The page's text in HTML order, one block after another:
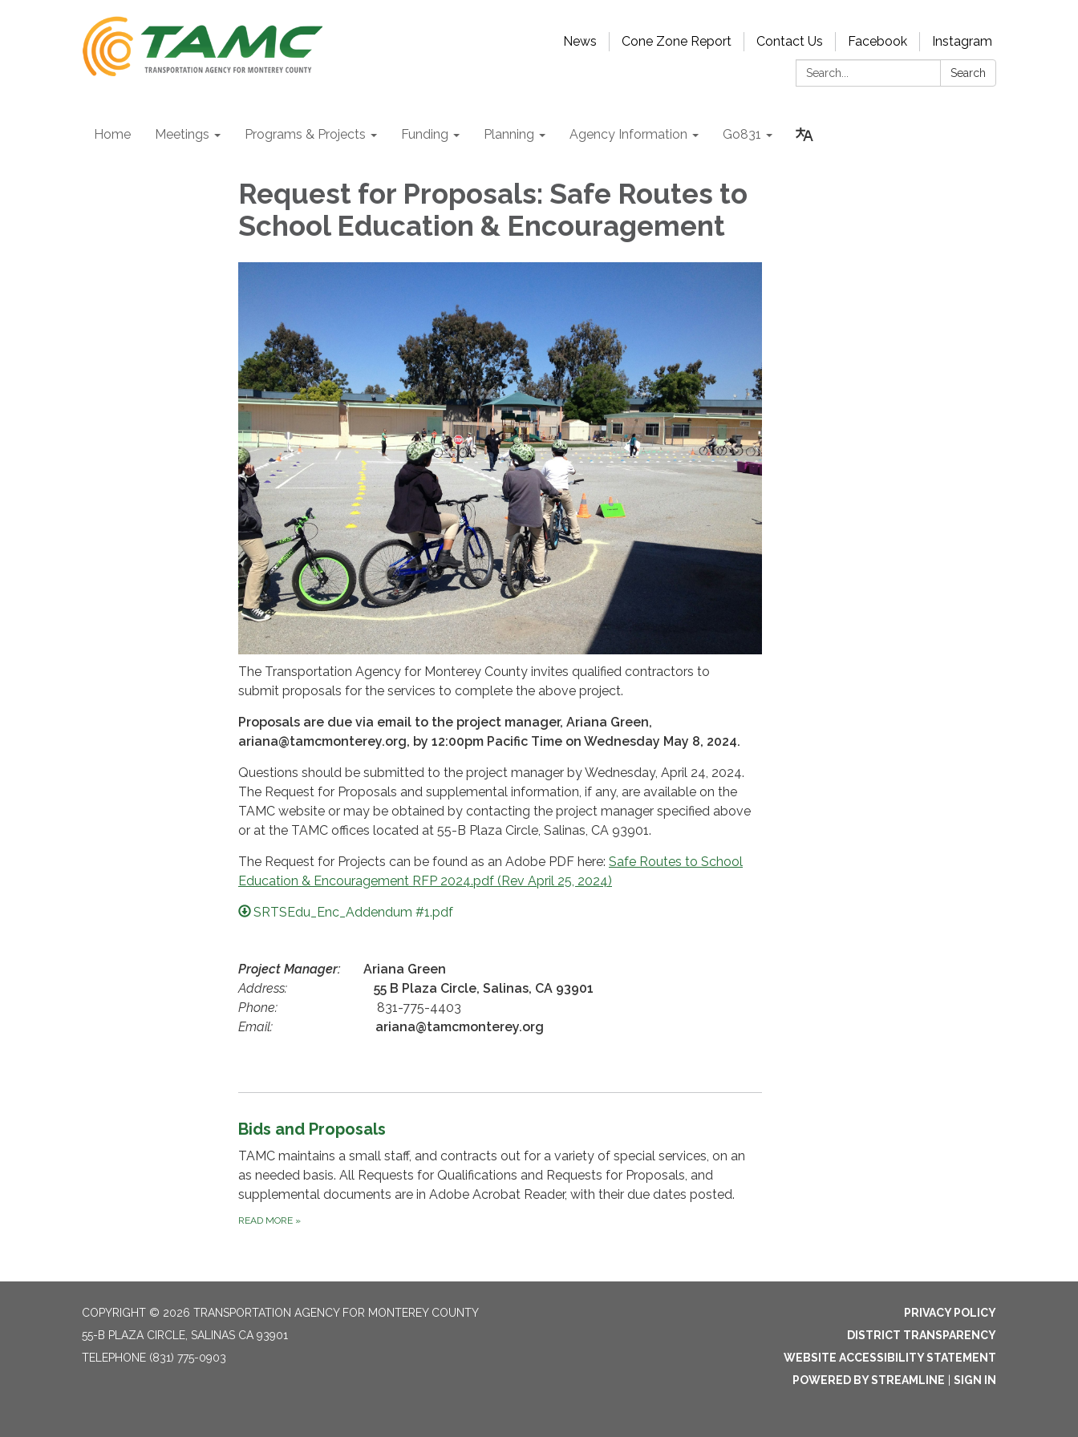
News Cone Zone Report Contact Us Facebook
Instagram
Search:
Search
Home Meetings Programs & Projects Funding Planning Agency Information Go831
Request for Proposals: Safe Routes to
School Education & Encouragement
The Transportation Agency for Monterey County invites qualified contractors to
submit proposals for the services to complete the above project.
Proposals are due via email to the project manager, Ariana Green,
ariana@tamcmonterey.org, by 12:00pm Pacific Time on Wednesday May 8, 2024.
Questions should be submitted to the project manager by Wednesday, April 24, 2024.
The Request for Proposals and supplemental information, if any, are available on the
TAMC website or may be obtained by contacting the project manager specified above
or at the TAMC offices located at 55-B Plaza Circle, Salinas, CA 93901.
The Request for Projects can be found as an Adobe PDF here: Safe Routes to School
Education & Encouragement RFP 2024.pdf (Rev April 25, 2024)
SRTSEdu_Enc_Addendum #1.pdf
Project Manager:
Ariana Green
Address: 55 B Plaza Circle, Salinas, CA 93901
Phone: 831-775-4403
Email:
ariana@tamcmonterey.org
Bids and Proposals
TAMC maintains a small staff, and contracts out for a variety of special services, on an
as needed basis. All Requests for Qualifications and Requests for Proposals, and
supplemental documents are in Adobe Acrobat Reader, with their due dates posted.
READ MORE »
COPYRIGHT © 2026 TRANSPORTATION AGENCY FOR MONTEREY COUNTY
55-B PLAZA CIRCLE, SALINAS CA 93901
TELEPHONE (831) 775-0903
PRIVACY POLICY
DISTRICT TRANSPARENCY
WEBSITE ACCESSIBILITY STATEMENT
POWERED BY STREAMLINE
SIGN IN